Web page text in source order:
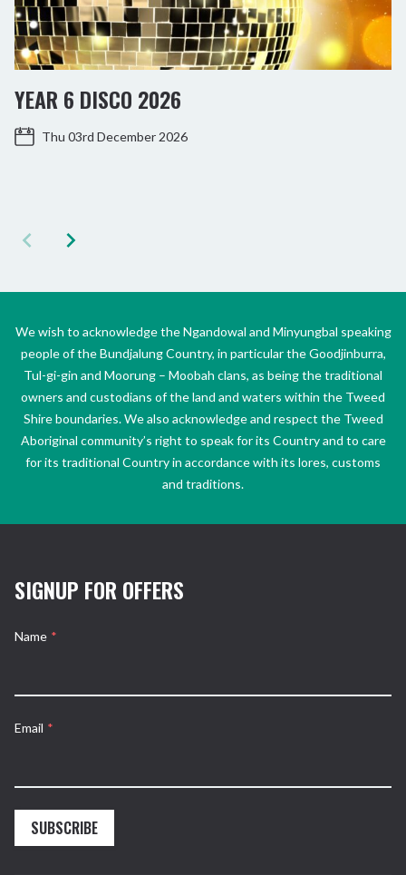
YEAR 6 DISCO 2026
Thu 03rd December 2026
We wish to acknowledge the Ngandowal and Minyungbal speaking
people of the Bundjalung Country, in particular the Goodjinburra,
Tul-gi-gin and Moorung – Moobah clans, as being the traditional
owners and custodians of the land and waters within the Tweed
Shire boundaries. We also acknowledge and respect the Tweed
Aboriginal community’s right to speak for its Country and to care
for its traditional Country in accordance with its lores, customs
and traditions.
SIGNUP FOR OFFERS
Name *
Email *
SUBSCRIBE